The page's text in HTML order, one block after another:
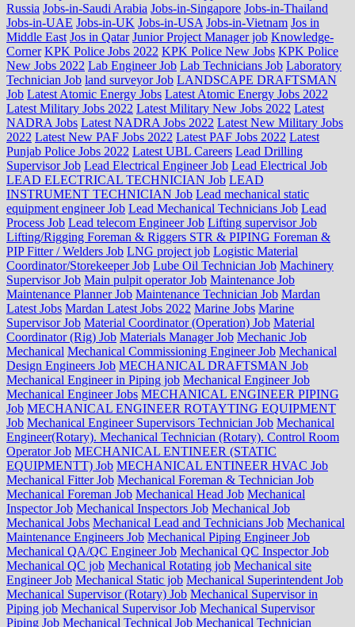
Russia Jobs-in-Saudi Arabia Jobs-in-Singapore Jobs-in-Thailand
Jobs-in-UAE Jobs-in-UK Jobs-in-USA Jobs-in-Vietnam Jos in
Middle East Jos in Qatar Junior Project Manager job Knowledge-
Corner KPK Police Jobs 2022 KPK Police New Jobs KPK Police
New Jobs 2022 Lab Engineer Job Lab Technicians Job Laboratory
Technician Job land surveyor Job LANDSCAPE DRAFTSMAN
Job Latest Atomic Energy Jobs Latest Atomic Energy Jobs 2022
Latest Military Jobs 2022 Latest Military New Jobs 2022 Latest
NADRA Jobs Latest NADRA Jobs 2022 Latest New Military Jobs
2022 Latest New PAF Jobs 2022 Latest PAF Jobs 2022 Latest
Punjab Police Jobs 2022 Latest UBL Careers Lead Drilling
Supervisor Job Lead Electrical Engineer Job Lead Electrical Job
LEAD ELECTRICAL TECHNICIAN Job LEAD
INSTRUMENT TECHNICIAN Job Lead mechanical static
equipment engineer Job Lead Mechanical Technicians Job Lead
Process Job Lead telecom Engineer Job Lifting supervisor Job
Lifting/Rigging Foreman & Riggers STR & PIPING Foreman &
PIP Fitter / Welders Job LNG project job Logistic Material
Coordinator/Storekeeper Job Lube Oil Technician Job Machinery
Supervisor Job Main pulpit operator Job Maintenance Job
Maintenance Planner Job Maintenance Technician Job Mardan
Latest Jobs Mardan Latest Jobs 2022 Marine Jobs Marine
Supervisor Job Material Coordinator (Operation) Job Material
Coordinator (Rig) Job Materials Manager Job Mechanic Job
Mechanical Mechanical Commissioning Engineer Job Mechanical
Design Engineers Job MECHANICAL DRAFTSMAN Job
Mechanical Engineer in Piping job Mechanical Engineer Job
Mechanical Engineer Jobs MECHANICAL ENGINEER PIPING
Job MECHANICAL ENGINEER ROTAYTING EQUIPMENT
Job Mechanical Engineer Supervisors Technician Job Mechanical
Engineer(Rotary). Mechanical Technician (Rotary). Control Room
Operator Job MECHANICAL ENTINEER (STATIC
EQUIPMENTT) Job MECHANICAL ENTINEER HVAC Job
Mechanical Fitter Job Mechanical Foreman & Technician Job
Mechanical Foreman Job Mechanical Head Job Mechanical
Inspector Job Mechanical Inspectors Job Mechanical Job
Mechanical Jobs Mechanical Lead and Technicians Job Mechanical
Maintenance Engineers Job Mechanical Piping Engineer Job
Mechanical QA/QC Engineer Job Mechanical QC Inspector Job
Mechanical QC job Mechanical Rotating job Mechanical site
Engineer Job Mechanical Static job Mechanical Superintendent Job
Mechanical Supervisor (Rotary) Job Mechanical Supervisor in
Piping job Mechanical Supervisor Job Mechanical Supervisor
Piping Job Mechanical Technical Job Mechanical Technician